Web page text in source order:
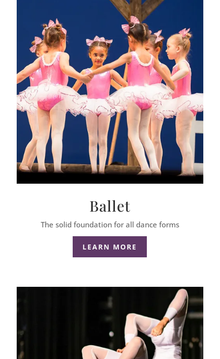
Ballet
The solid foundation for all dance forms
LEARN MORE